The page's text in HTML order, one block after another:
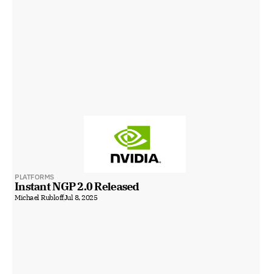
PLATFORMS
Instant NGP 2.0 Released
Michael RubloffJul 8, 2025